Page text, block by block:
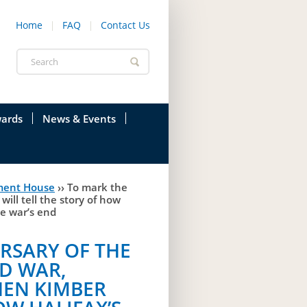
Home FAQ Contact Us
Search
form
Time
News & Events
Current News & Events
Annual Garden Party
Links
Photos
House ›› To mark the
tell the story of how
war’s end
OF THE
WAR,
KIMBER